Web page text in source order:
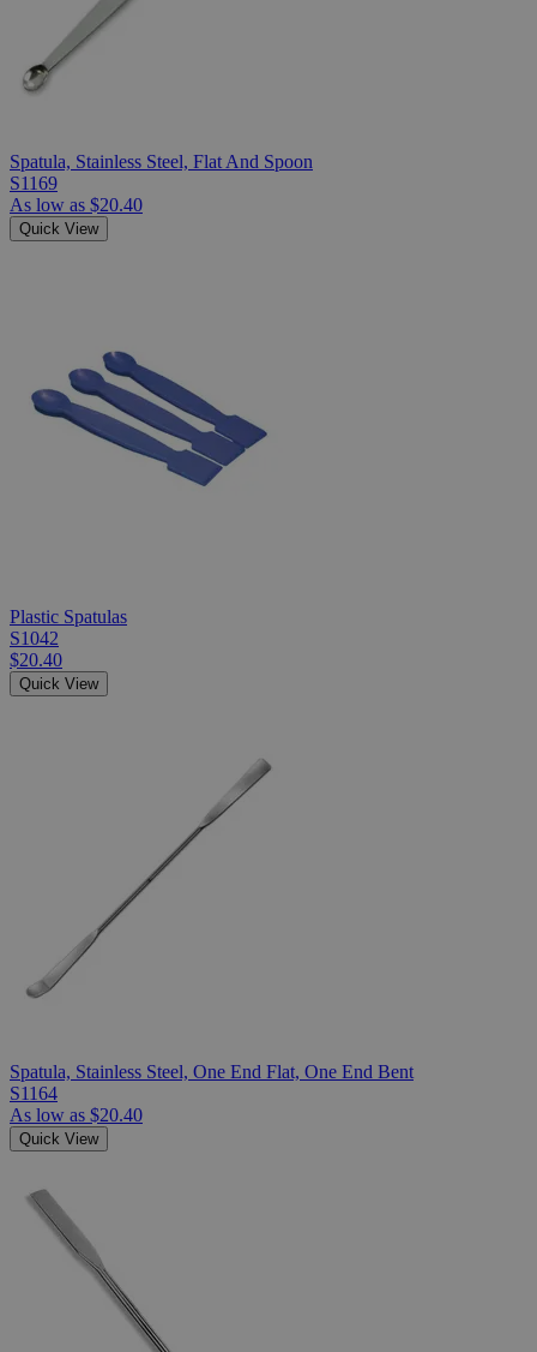
Spatula, Stainless Steel, Flat And Spoon
S1169
As low as $20.40
Quick View
Plastic Spatulas
S1042
$20.40
Quick View
Spatula, Stainless Steel, One End Flat, One End Bent
S1164
As low as $20.40
Quick View